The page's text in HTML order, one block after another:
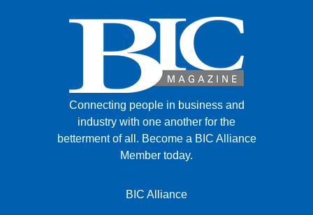
Connecting people in business and
industry with one another for the
betterment of all. Become a BIC Alliance
Member today.
BIC Alliance